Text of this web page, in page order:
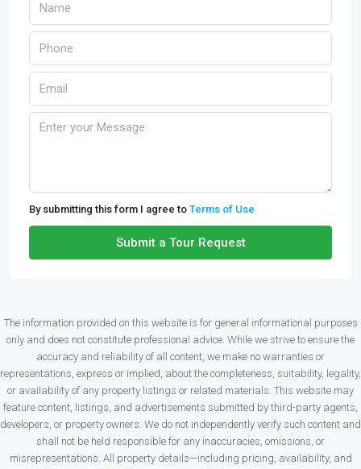
By submitting this form I agree to Terms of Use
Submit a Tour Request
The information provided on this website is for general informational purposes
only and does not constitute professional advice. While we strive to ensure the
accuracy and reliability of all content, we make no warranties or
representations, express or implied, about the completeness, suitability, legality,
or availability of any property listings or related materials. This website may
feature content, listings, and advertisements submitted by third-party agents,
developers, or property owners. We do not independently verify such content and
shall not be held responsible for any inaccuracies, omissions, or
misrepresentations. All property details—including pricing, availability, and